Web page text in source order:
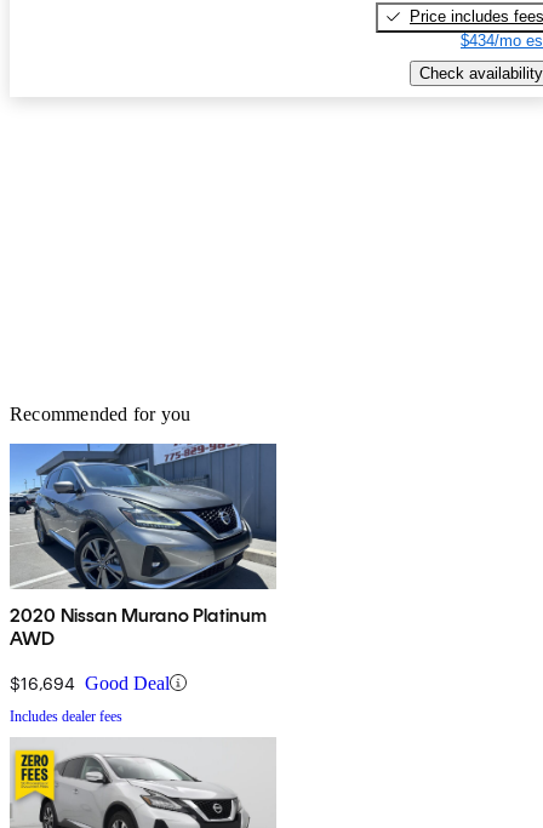
Price includes fees
$434/mo
Check availability
Recommended for you
2020 Nissan Murano Platinum
AWD
$16,694 Good Deal
Includes dealer fees